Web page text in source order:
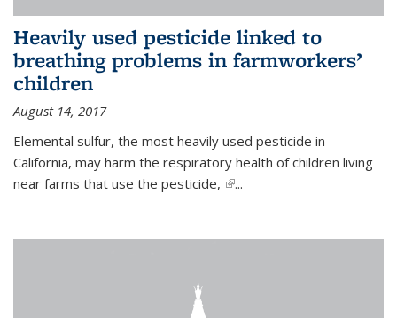
Heavily used pesticide linked to
breathing problems in farmworkers’
children
August 14, 2017
Elemental sulfur, the most heavily used pesticide in
California, may harm the respiratory health of children living
near farms that use the pesticide, (link is external)
...